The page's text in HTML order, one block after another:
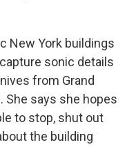
New York buildings
sonic details
from Grand
She says she hopes
to stop, shut out
the building